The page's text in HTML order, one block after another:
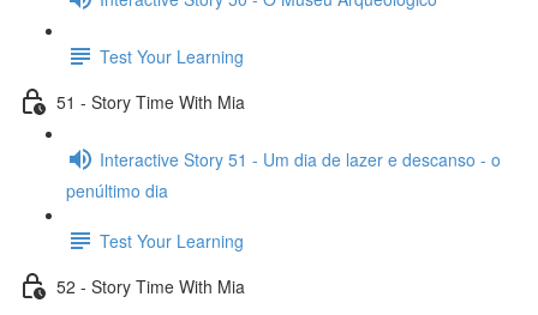
Test Your Learning
51 - Story Time With Mia
Interactive Story 51 - Um dia de lazer e descanso - o
penúltimo dia
Test Your Learning
52 - Story Time With Mia